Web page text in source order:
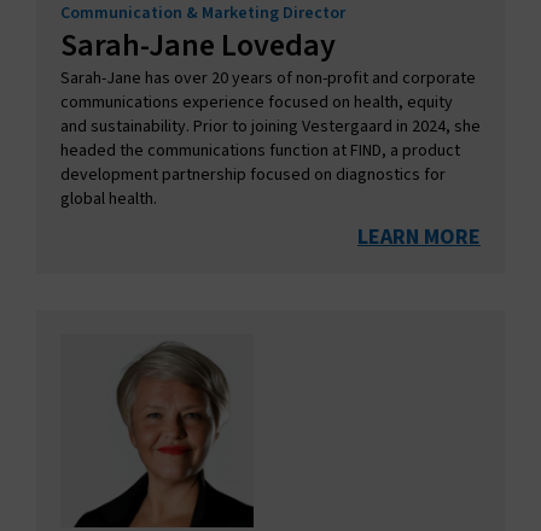
Communication & Marketing Director
Sarah-Jane Loveday
Sarah-Jane has over 20 years of non-profit and corporate
communications experience focused on health, equity
and sustainability. Prior to joining Vestergaard in 2024, she
headed the communications function at FIND, a product
development partnership focused on diagnostics for
global health.
LEARN MORE